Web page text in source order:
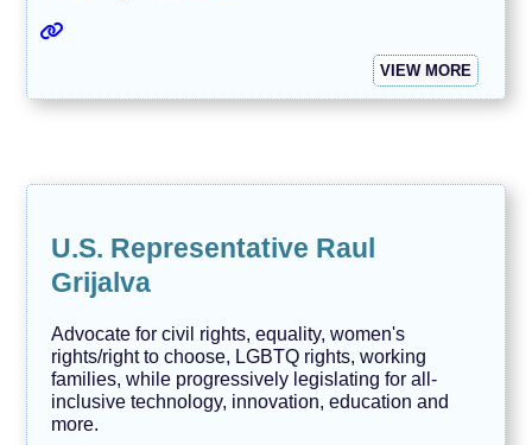
VIEW MORE
U.S. Representative Raul
Grijalva
Advocate for civil rights, equality, women's
rights/right to choose, LGBTQ rights, working
families, while progressively legislating for all-
inclusive technology, innovation, education and
more.